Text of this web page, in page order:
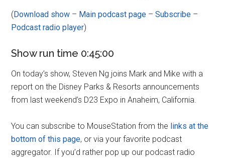
(Download show – Main podcast page –Subscribe –
Podcast radio player)
Show run time 0:45:00
On today’s show, Steven Ng joins Mark and Mike with a
report on the Disney Parks & Resorts announcements
from last weekend’s D23 Expo in Anaheim, California.
You can subscribe to MouseStation from the links at the
bottom of this page, or via your favorite podcast
aggregator. If you’d rather pop up our podcast radio